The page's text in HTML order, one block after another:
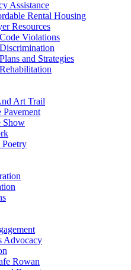
Assistance
Rental Housing
Resources
Violations
and Strategies
Art Trail
Pavement
Show
Poetry
Advocacy
Rowan